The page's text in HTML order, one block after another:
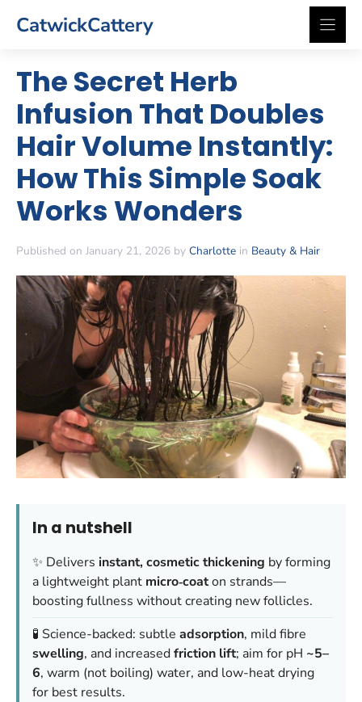
CatwickCattery
The Secret Herb
Infusion That Doubles
Hair Volume Instantly:
How This Simple Soak
Works Wonders
Published on January 21, 2026 by Charlotte in Beauty & Hair
In a nutshell
✨ Delivers instant, cosmetic thickening by forming
a lightweight plant micro‑coaton strands—
boosting fullness without creating new follicles.
🧪 Science-backed: subtle adsorption, mild fibre
swelling, and increasedfriction lift; aim for pH ~5–
6, warm (not boiling) water, and low-heat drying
for best results.